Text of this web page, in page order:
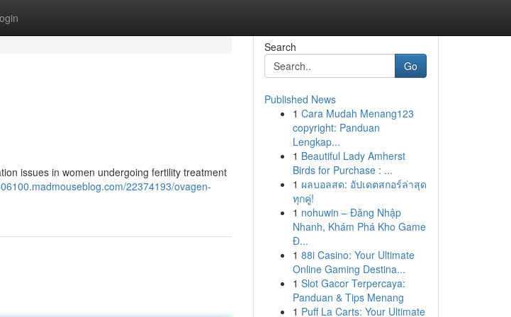
issues in women undergoing fertility treatment
22374193/ovagen-
Search
Go
Published News
1 Cara Mudah Menang123
copyright: Panduan
Lengkap...
1 Beautiful Lady Amherst
Birds for Purchase : ...
1 ผลบอลสด: อัปเดตสกอร์ล่าสุด
ทุกคู่!
1 nohuwin – Đăng Nhập
Nhanh, Khám Phá Kho Game
Đ...
1 88i Casino: Your Ultimate
Online Gaming Destina...
1 Slot Gacor Terpercaya:
Panduan & Tips Menang
1 Puff La Carts: Your Ultimate